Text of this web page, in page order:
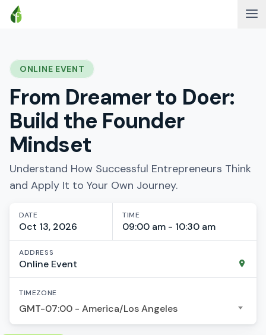
ONLINE EVENT
From Dreamer to Doer:
Build the Founder
Mindset
Understand How Successful Entrepreneurs Think
and Apply It to Your Own Journey.
DATE
Oct 13, 2026
TIME
09:00 am - 10:30 am
ADDRESS
Online Event
TIMEZONE
GMT-07:00 - America/Los Angeles